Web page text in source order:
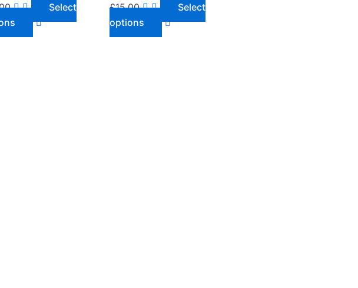
Select
variants.
The
£15.00
Select
options
variants.
The